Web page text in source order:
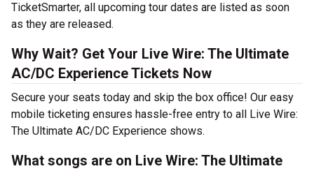
TicketSmarter, all upcoming tour dates are listed as soon
as they are released.
Why Wait? Get Your Live Wire: The Ultimate
AC/DC Experience Tickets Now
Secure your seats today and skip the box office! Our easy
mobile ticketing ensures hassle-free entry to all Live Wire:
The Ultimate AC/DC Experience shows.
What songs are on Live Wire: The Ultimate